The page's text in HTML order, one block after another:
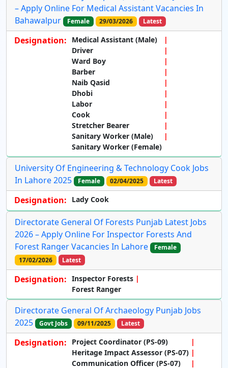
– Apply Online For Medical Assistant Vacancies In
Bahawalpur
Female 29/03/2026 Latest
Designation:
Medical Assistant (Male)
Driver
Ward Boy
Barber
Naib Qasid
Dhobi
Labor
Cook
Stretcher Bearer
Sanitary Worker (Male)
Sanitary Worker (Female)
University Of Engineering & Technology Cook Jobs
In Lahore 2025
Female 02/04/2025 Latest
Designation: Lady Cook
Directorate General Of Forests Punjab Latest Jobs
2026 – Apply Online For Inspector Forests And
Forest Ranger Vacancies In Lahore
Female
17/02/2026
Latest
Designation: Inspector Forests
Forest Ranger
Directorate General Of Archaeology Punjab Jobs
2025
Govt Jobs 09/11/2025 Latest
Designation: Project Coordinator (PS-09)
Heritage Impact Assessor (PS-07)
Communication Officer (PS-07)